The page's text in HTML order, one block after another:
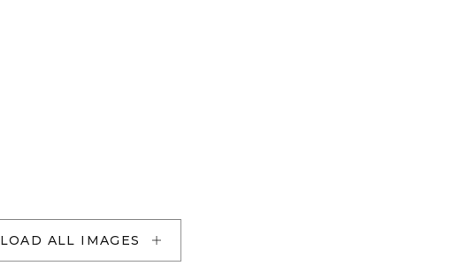
LOAD ALL IMAGES